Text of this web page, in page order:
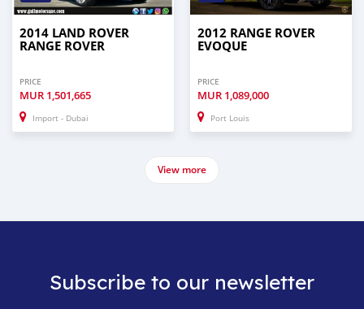
2014 LAND ROVER
RANGE ROVER
PRICE
MUR 1,501,665
Import - Dubai
2012 RANGE ROVER
EVOQUE
PRICE
MUR 1,089,000
Port Louis
View more
Subscribe to our newsletter